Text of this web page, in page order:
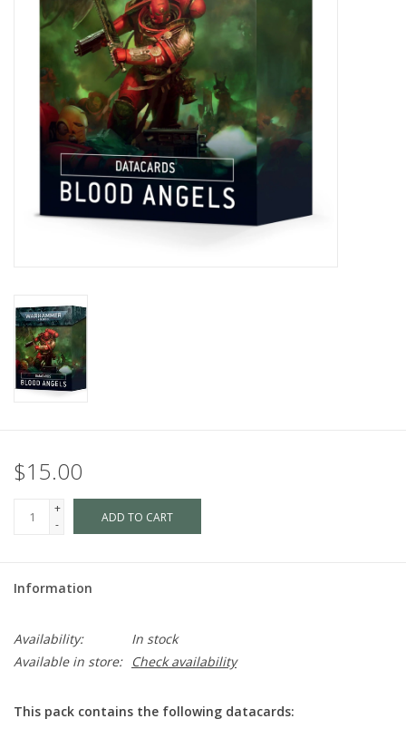
Puzzles
Events
Gift cards
Titan Games Corps
$15.00
+
-
ADD TO CART
Information
Availability:
In stock
Available in store:
Check availability
This pack contains the following datacards: